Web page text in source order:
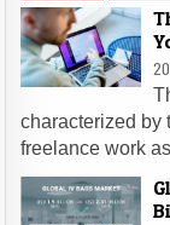
characterized by
freelance work